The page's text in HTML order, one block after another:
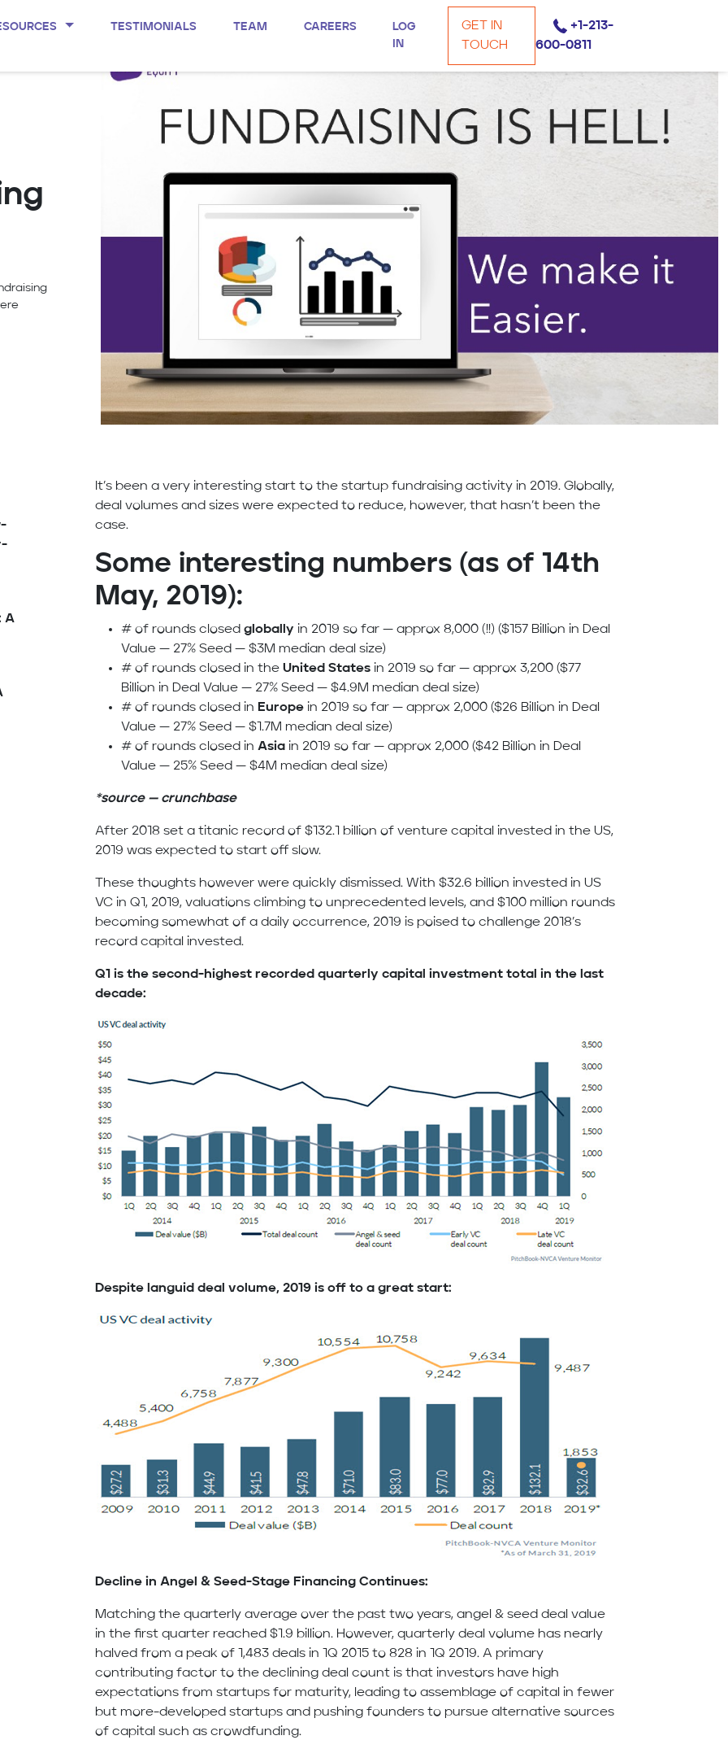
TESTIMONIALS TEAM CAREERS
LOG
IN
GET IN
TOUCH
+1-213-
600-0811
A
It’s been a very interesting start to the startup fundraising activity in 2019. Globally,
deal volumes and sizes were expected to reduce, however, that hasn’t been the
case.
Some interesting numbers (as of 14th
May, 2019):
# of rounds closedglobally in 2019 so far — approx 8,000 (!!) ($157 Billion in Deal
Value — 27% Seed — $3M median deal size)
# of rounds closed in theUnited States in 2019 so far — approx 3,200 ($77
Billion in Deal Value — 27% Seed — $4.9M median deal size)
# of rounds closed inEurope in 2019 so far — approx 2,000 ($26 Billion in Deal
Value — 27% Seed — $1.7M median deal size)
# of rounds closed inAsia in 2019 so far — approx 2,000 ($42 Billion in Deal
Value — 25% Seed — $4M median deal size)
*source — crunchbase
After 2018 set a titanic record of $132.1 billion of venture capital invested in the US,
2019 was expected to start off slow.
These thoughts however were quickly dismissed. With $32.6 billion invested in US
VC in Q1, 2019, valuations climbing to unprecedented levels, and $100 million rounds
becoming somewhat of a daily occurrence, 2019 is poised to challenge 2018’s
record capital invested.
Q1 is the second-highest recorded quarterly capital investment total in the last
decade:
Despite languid deal volume, 2019 is off to a great start:
Decline in Angel & Seed-Stage Financing Continues:
Matching the quarterly average over the past two years, angel & seed deal value
in the first quarter reached $1.9 billion. However, quarterly deal volume has nearly
halved from a peak of 1,483 deals in 1Q 2015 to 828 in 1Q 2019. A primary
contributing factor to the declining deal count is that investors have high
expectations from startups for maturity, leading to assemblage of capital in fewer
but more-developed startups and pushing founders to pursue alternative sources
of capital such as crowdfunding.